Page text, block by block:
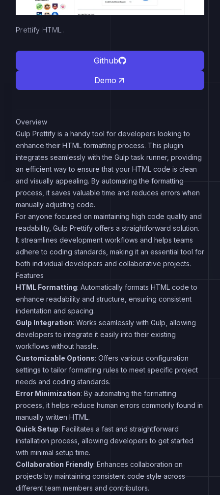
Prettify HTML.
Github
Demo
Overview
Gulp Prettify is a handy tool for developers looking to
enhance their HTML formatting process. This plugin
integrates seamlessly with the Gulp task runner, providing
an efficient way to ensure that your HTML code is clean
and visually appealing. By automating the formatting
process, it saves valuable time and reduces errors when
manually adjusting code.
For anyone focused on maintaining high code quality and
readability, Gulp Prettify offers a straightforward solution.
It streamlines development workflows and helps teams
adhere to coding standards, making it an essential tool for
both individual developers and collaborative projects.
Features
HTML Formatting: Automatically formats HTML code to
enhance readability and structure, ensuring consistent
indentation and spacing.
Gulp Integration: Works seamlessly with Gulp, allowing
developers to integrate it easily into their existing
workflows without hassle.
Customizable Options: Offers various configuration
settings to tailor formatting rules to meet specific project
needs and coding standards.
Error Minimization: By automating the formatting
process, it helps reduce human errors commonly found in
manually written HTML.
Quick Setup: Facilitates a fast and straightforward
installation process, allowing developers to get started
with minimal setup time.
Collaboration Friendly: Enhances collaboration on
projects by maintaining consistent code style across
different team members and contributors.